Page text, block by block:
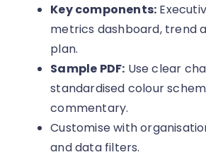
Key components:
metrics dashboard, trend
plan.
Sample PDF: Use clear
standardised colour
commentary.
Customise with
and data filters.